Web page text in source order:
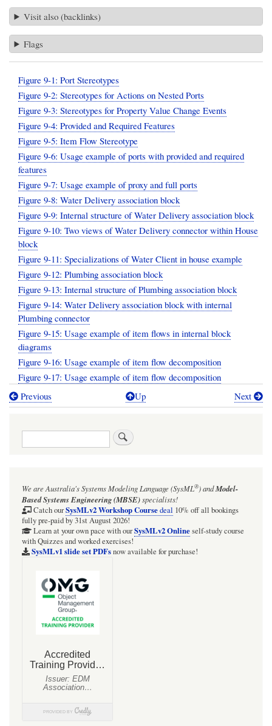
Visit also (backlinks)
Flags
Figure 9-1: Port Stereotypes
Figure 9-2: Stereotypes for Actions on Nested Ports
Figure 9-3: Stereotypes for Property Value Change Events
Figure 9-4: Provided and Required Features
Figure 9-5: Item Flow Stereotype
Figure 9-6: Usage example of ports with provided and required
features
Figure 9-7: Usage example of proxy and full ports
Figure 9-8: Water Delivery association block
Figure 9-9: Internal structure of Water Delivery association block
Figure 9-10: Two views of Water Delivery connector within House
block
Figure 9-11: Specializations of Water Client in house example
Figure 9-12: Plumbing association block
Figure 9-13: Internal structure of Plumbing association block
Figure 9-14: Water Delivery association block with internal
Plumbing connector
Figure 9-15: Usage example of item flows in internal block
diagrams
Figure 9-16: Usage example of item flow decomposition
Figure 9-17: Usage example of item flow decomposition
Book
SysML-
1.6
specification
diagrams:
Previous Up Next
Search
We are Australia'sSystems Modeling Language (SysML®)andModel-
Based Systems Engineering (MBSE)specialists!
Catch ourSysMLv2 Workshop Coursedeal 10% off all bookings
fully pre-paid by 31st August 2026!
Learn at your own pace with ourSysMLv2 Onlineself-study course
with Quizzes and worked exercises!
SysMLv1 slide set PDFsnow available for purchase!